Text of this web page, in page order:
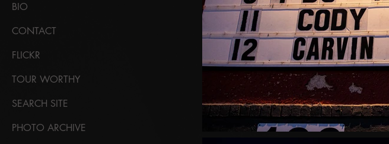
BIO
CONTACT
FLICKR
TOUR WORTHY
SEARCH SITE
PHOTO ARCHIVE